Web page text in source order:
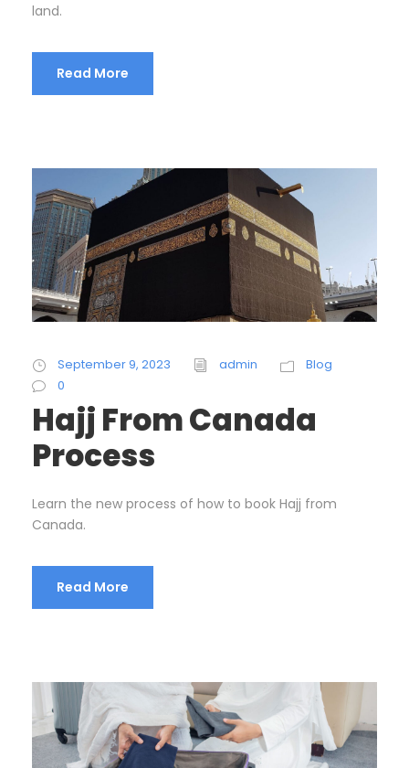
land.
Read More
September 9, 2023 admin
Blog
0
Hajj From Canada
Process
Learn the new process of how to book Hajj from
Canada.
Read More